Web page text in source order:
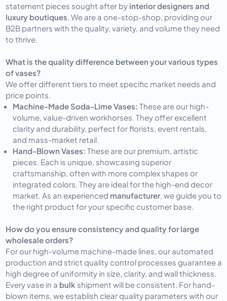
statement pieces sought after by interior designers and
luxury boutiques. We are a one-stop-shop, providing our
B2B partners with the quality, variety, and volume they need
to thrive.
What is the quality difference between your various types
of vases?
We offer different tiers to meet specific market needs and
price points.
Machine-Made Soda-Lime Vases: These are our high-
volume, value-driven workhorses. They offer excellent
clarity and durability, perfect for florists, event rentals,
and mass-market retail.
Hand-Blown Vases: These are our premium, artistic
pieces. Each is unique, showcasing superior
craftsmanship, often with more complex shapes or
integrated colors. They are ideal for the high-end decor
market. As an experienced manufacturer, we guide you to
the right product for your specific customer base.
How do you ensure consistency and quality for large
wholesale orders?
For our high-volume machine-made lines, our automated
production and strict quality control processes guarantee a
high degree of uniformity in size, clarity, and wall thickness.
Every vase in a bulk shipment will be consistent. For hand-
blown items, we establish clear quality parameters with our